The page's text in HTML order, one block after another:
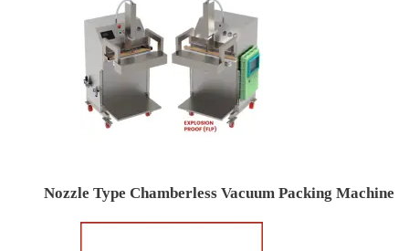
Nozzle Type Chamberless Vacuum Packing Machine